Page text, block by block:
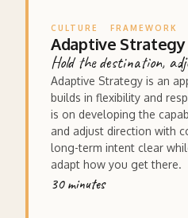
CULTURE FRAMEWORK
Adaptive Strategy
Hold the destination,
Adaptive Strategy is an
builds in flexibility and
is on developing the
and adjust direction with
long-term intent clear
adapt how you get there.
30 minutes